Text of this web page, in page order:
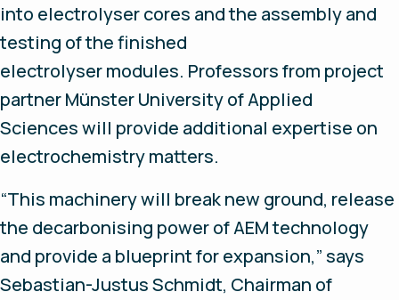
into electrolyser cores and the assembly and
testing of the finished
electrolyser modules. Professors from project
partner Münster University of Applied
Sciences will provide additional expertise on
electrochemistry matters.
“This machinery will break new ground, release
the decarbonising power of AEM technology
and provide a blueprint for expansion,” says
Sebastian-Justus Schmidt, Chairman of